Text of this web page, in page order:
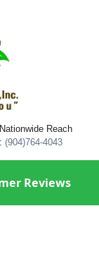
Reach
(904)764-4043
Reviews